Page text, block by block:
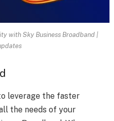
with Sky Business Broadband |
leverage the faster
the needs of your